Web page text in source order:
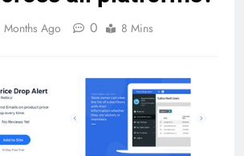
Months Ago 0 8 Mins